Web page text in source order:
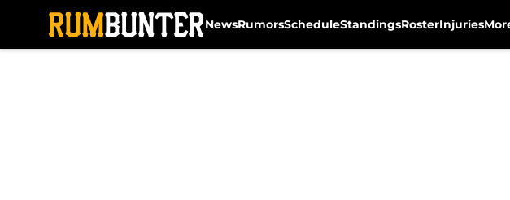
NewsRumorsScheduleStandingsRosterInjuries